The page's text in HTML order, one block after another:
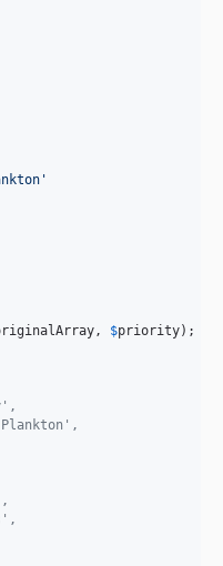
'
, $priority);